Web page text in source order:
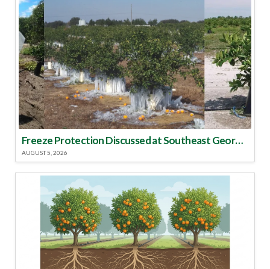
Freeze Protection Discussed at Southeast Georgia Citrus Update
AUGUST 5, 2026